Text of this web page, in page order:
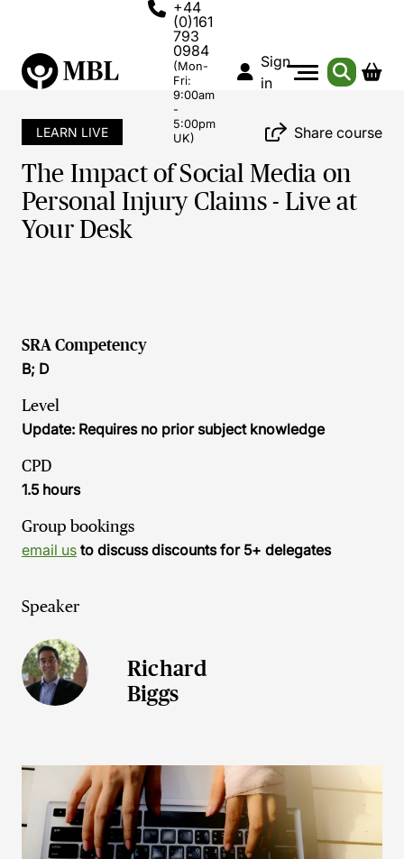
+44
(0)161
793
0984
(Mon-
Fri:
9:00am
-
5:00pm
UK)
Sign
in
LEARN LIVE Share course
The Impact of Social Media on
Personal Injury Claims - Live at
Your Desk
SRA Competency
B; D
Level
Update: Requires no prior subject knowledge
CPD
1.5 hours
Group bookings
email us to discuss discounts for 5+ delegates
Speaker
Richard
Biggs